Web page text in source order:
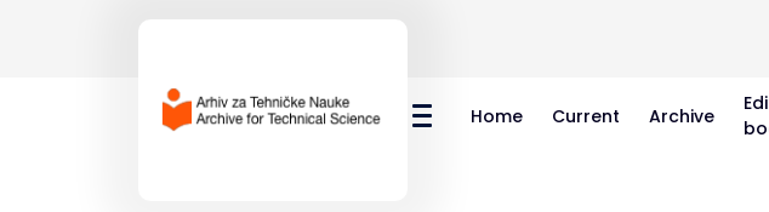
Home Current Archive